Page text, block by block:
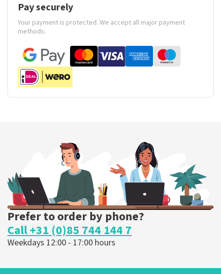
Pay securely
Your payment is protected. We accept all major payment
methods.
Prefer to order by phone?
Call +31 (0)85 744 144 7
Weekdays 12:00 - 17:00 hours